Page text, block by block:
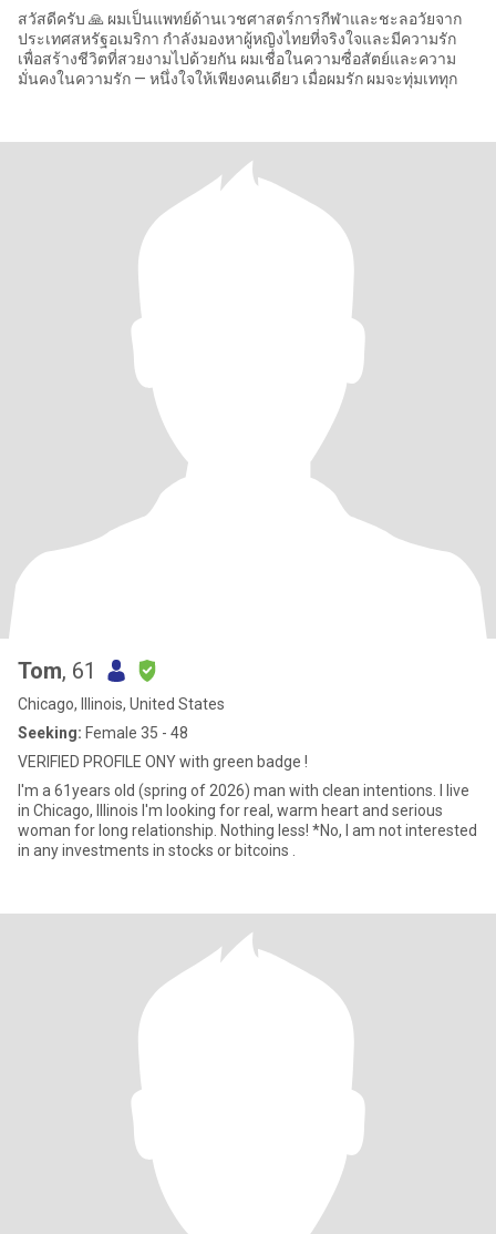
สวัสดีครับ 🙏 ผมเป็นแพทย์ด้านเวชศาสตร์การกีฬาและชะลอวัยจาก
ประเทศสหรัฐอเมริกา กำลังมองหาผู้หญิงไทยที่จริงใจและมีความรัก
เพื่อสร้างชีวิตที่สวยงามไปด้วยกัน ผมเชื่อในความซื่อสัตย์และความ
มั่นคงในความรัก — หนึ่งใจให้เพียงคนเดียว เมื่อผมรัก ผมจะทุ่มเททุก
Tom, 61
Chicago, Illinois, United States
Seeking: Female 35 - 48
VERIFIED PROFILE ONY with green badge !
I'm a 61years old (spring of 2026) man with clean intentions. I live
in Chicago, Illinois I'm looking for real, warm heart and serious
woman for long relationship. Nothing less! *No, I am not interested
in any investments in stocks or bitcoins .